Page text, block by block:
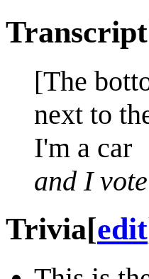
Transcript
[The
next to
I'm a car
and I vote
Trivia[edit